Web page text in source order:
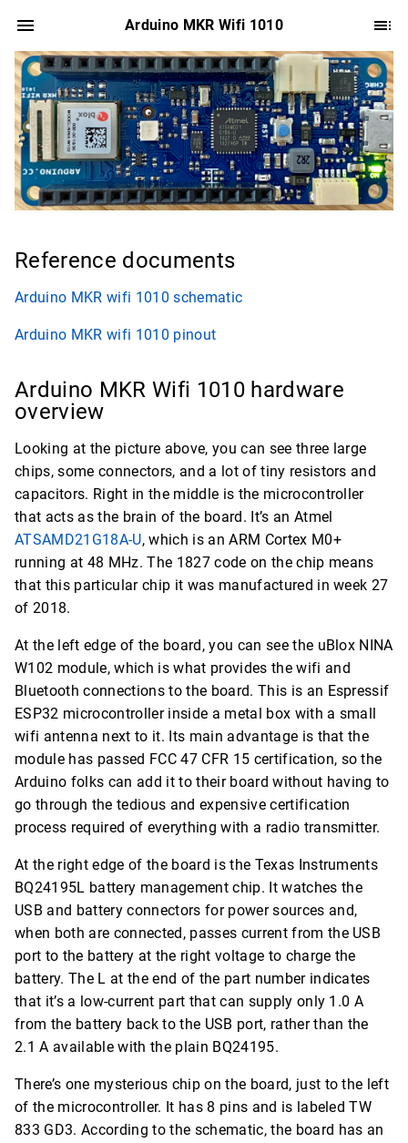
Arduino MKR Wifi 1010
Reference documents
Arduino MKR wifi 1010 schematic
Arduino MKR wifi 1010 pinout
Arduino MKR Wifi 1010 hardware
overview
Looking at the picture above, you can see three large
chips, some connectors, and a lot of tiny resistors and
capacitors. Right in the middle is the microcontroller
that acts as the brain of the board. It’s an Atmel
ATSAMD21G18A-U, which is an ARM Cortex M0+
running at 48 MHz. The 1827 code on the chip means
that this particular chip it was manufactured in week 27
of 2018.
At the left edge of the board, you can see the uBlox NINA
W102 module, which is what provides the wifi and
Bluetooth connections to the board. This is an Espressif
ESP32 microcontroller inside a metal box with a small
wifi antenna next to it. Its main advantage is that the
module has passed FCC 47 CFR 15 certification, so the
Arduino folks can add it to their board without having to
go through the tedious and expensive certification
process required of everything with a radio transmitter.
At the right edge of the board is the Texas Instruments
BQ24195L battery management chip. It watches the
USB and battery connectors for power sources and,
when both are connected, passes current from the USB
port to the battery at the right voltage to charge the
battery. The L at the end of the part number indicates
that it’s a low-current part that can supply only 1.0 A
from the battery back to the USB port, rather than the
2.1 A available with the plain BQ24195.
There’s one mysterious chip on the board, just to the left
of the microcontroller. It has 8 pins and is labeled TW
833 GD3. According to the schematic, the board has an